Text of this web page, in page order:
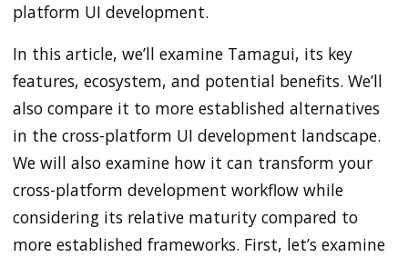
platform UI development.
In this article, we’ll examine Tamagui, its key
features, ecosystem, and potential benefits. We’ll
also compare it to more established alternatives
in the cross-platform UI development landscape.
We will also examine how it can transform your
cross-platform development workflow while
considering its relative maturity compared to
more established frameworks. First, let’s examine